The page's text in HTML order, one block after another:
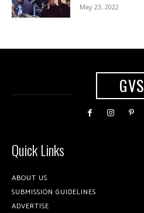
May 23, 2022
GVS
Quick Links
ABOUT US
SUBMISSION GUIDELINES
ADVERTISE